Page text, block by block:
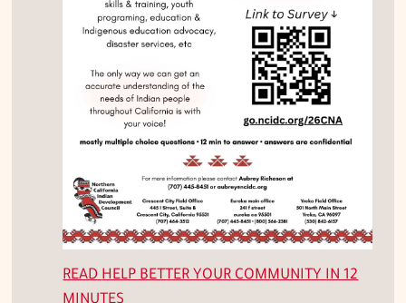
READHELP BETTER YOUR COMMUNITY IN 12